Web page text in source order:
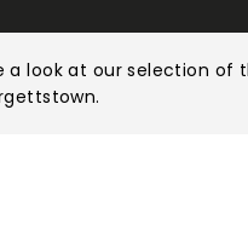
a look at our selection of
.